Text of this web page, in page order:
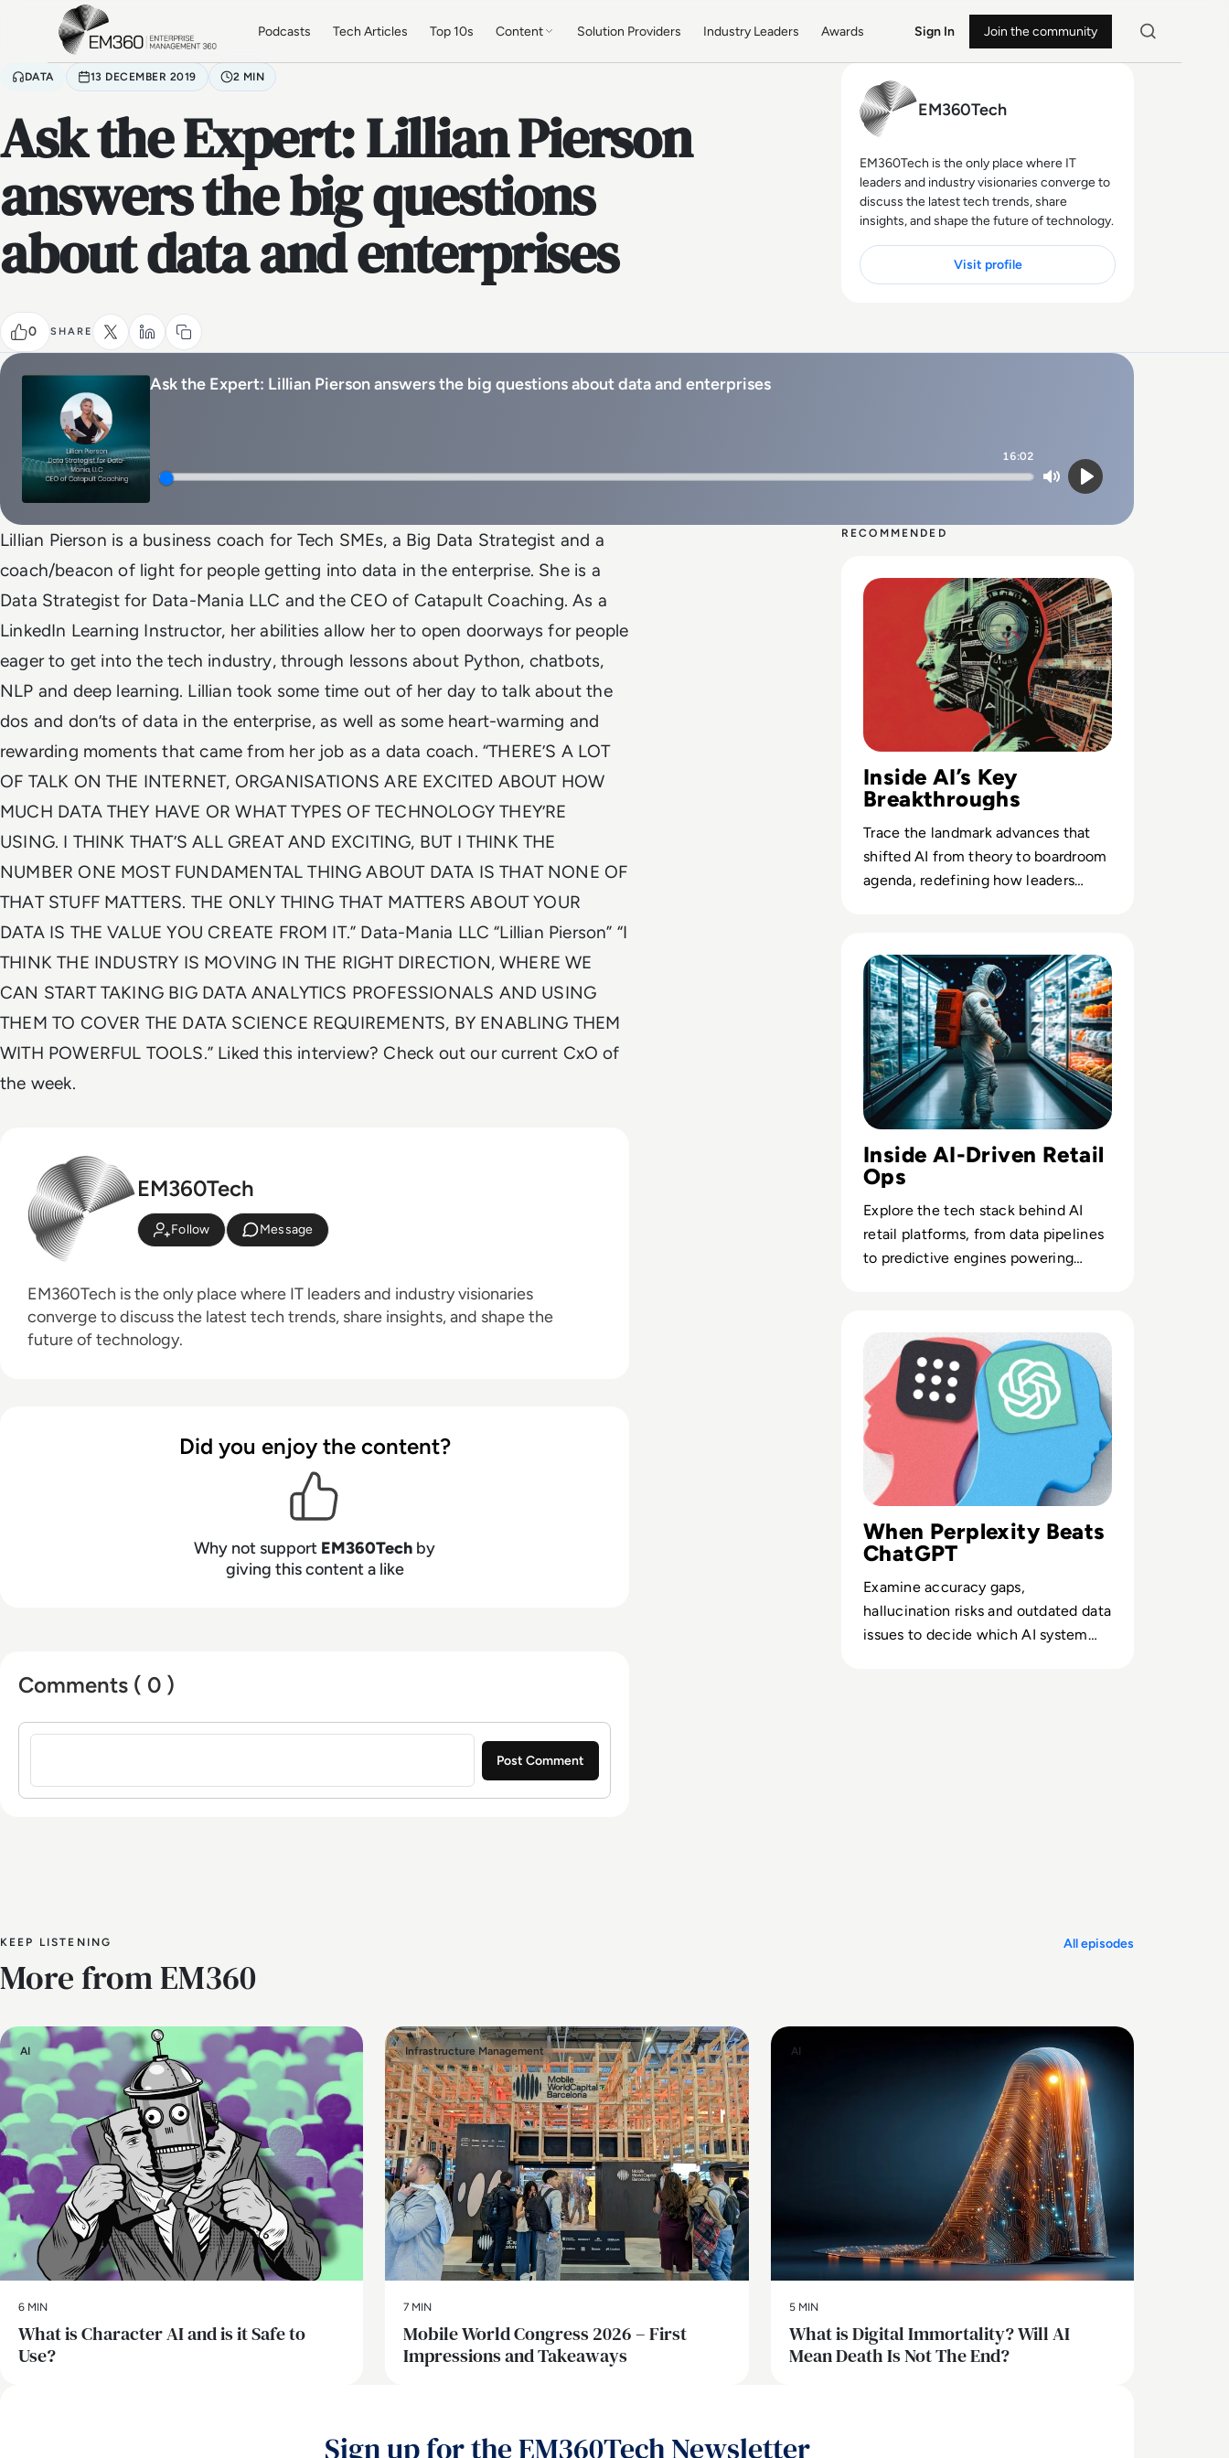
Skip to main content
Podcasts Tech Articles Top 10s Content Solution Providers Industry Leaders Awards Sign In Join the community
DATA 13 DECEMBER 2019 2 MIN
Ask the Expert: Lillian Pierson
answers the big questions
about data and enterprises
0 SHARE
EM360Tech
EM360Tech is the only place where IT
leaders and industry visionaries converge to
discuss the latest tech trends, share
insights, and shape the future of technology.
Visit profile
Ask the Expert: Lillian Pierson answers the big questions about data and enterprises
16:02
MutePlay
Lillian Pierson is a business coach for Tech SMEs, a Big Data Strategist and a
coach/beacon of light for people getting into data in the enterprise. She is a
Data Strategist for Data-Mania LLC and the CEO of Catapult Coaching. As a
LinkedIn Learning Instructor, her abilities allow her to open doorways for people
eager to get into the tech industry, through lessons about Python, chatbots,
NLP and deep learning. Lillian took some time out of her day to talk about the
dos and don’ts of data in the enterprise, as well as some heart-warming and
rewarding moments that came from her job as a data coach. “THERE’S A LOT
OF TALK ON THE INTERNET, ORGANISATIONS ARE EXCITED ABOUT HOW
MUCH DATA THEY HAVE OR WHAT TYPES OF TECHNOLOGY THEY’RE
USING. I THINK THAT’S ALL GREAT AND EXCITING, BUT I THINK THE
NUMBER ONE MOST FUNDAMENTAL THING ABOUT DATA IS THAT NONE OF
THAT STUFF MATTERS. THE ONLY THING THAT MATTERS ABOUT YOUR
DATA IS THE VALUE YOU CREATE FROM IT.” Data-Mania LLC “Lillian Pierson” “I
THINK THE INDUSTRY IS MOVING IN THE RIGHT DIRECTION, WHERE WE
CAN START TAKING BIG DATA ANALYTICS PROFESSIONALS AND USING
THEM TO COVER THE DATA SCIENCE REQUIREMENTS, BY ENABLING THEM
WITH POWERFUL TOOLS.” Liked this interview? Check out our current CxO of
the week.
EM360Tech
Follow Message
EM360Tech is the only place where IT leaders and industry visionaries
converge to discuss the latest tech trends, share insights, and shape the
future of technology.
Did you enjoy the content?
Why not support EM360Tech by
giving this content a like
Comments ( 0 )
Sign in to post a comment
RECOMMENDED
Inside AI’s Key
Breakthroughs
Trace the landmark advances that
shifted AI from theory to boardroom
agenda, redefining how leaders
Inside AI-Driven Retail
Ops
Explore the tech stack behind AI
retail platforms, from data pipelines
to predictive engines powering
When Perplexity Beats
ChatGPT
Examine accuracy gaps,
hallucination risks and outdated data
issues to decide which AI system
KEEP LISTENING
More from EM360
All episodes
AI
6 MIN
What is Character AI and is it Safe to
Use?
Infrastructure Management
7 MIN
Mobile World Congress 2026 – First
Impressions and Takeaways
AI
5 MIN
What is Digital Immortality? Will AI
Mean Death Is Not The End?
Sign up for the EM360Tech Newsletter